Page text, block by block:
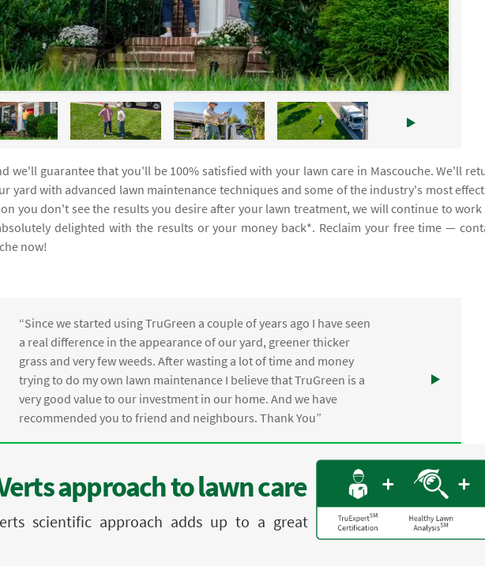
we'll guarantee that you'll be 100% satisfied with your lawn care in Mascouche. We'll
yard with advanced lawn maintenance techniques and some of the industry's most
you don't see the results you desire after your lawn treatment, we will continue to work
delighted with the results or your money back*. Reclaim your free time —
now!
“Since we started using TruGreen a couple of years ago I have seen
a real difference in the appearance of our yard, greener thicker
grass and very few weeds. After wasting a lot of time and money
trying to do my own lawn maintenance I believe that TruGreen is a
very good value to our investment in our home. And we have
recommended you to friend and neighbours. Thank You”
approach to lawn care
scientific approach adds up to a great